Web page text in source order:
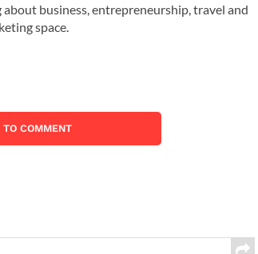
business, entrepreneurship, travel and
space.
COMMENT